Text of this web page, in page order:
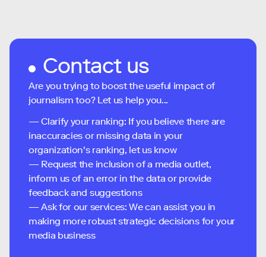
Contact us
Are you trying to boost the useful impact of
journalism too? Let us help you...
— Clarify your ranking: If you believe there are
inaccuracies or missing data in your
organization's ranking, let us know
— Request the inclusion of a media outlet,
inform us of an error in the data or provide
feedback and suggestions
— Ask for our services: We can assist you in
making more robust strategic decisions for your
media business